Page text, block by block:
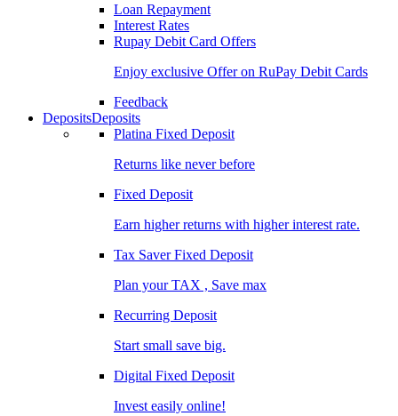
Loan Repayment
Interest Rates
Rupay Debit Card Offers
Enjoy exclusive Offer on RuPay Debit Cards
Feedback
DepositsDeposits
Platina Fixed Deposit
Returns like never before
Fixed Deposit
Earn higher returns with higher interest rate.
Tax Saver Fixed Deposit
Plan your TAX , Save max
Recurring Deposit
Start small save big.
Digital Fixed Deposit
Invest easily online!